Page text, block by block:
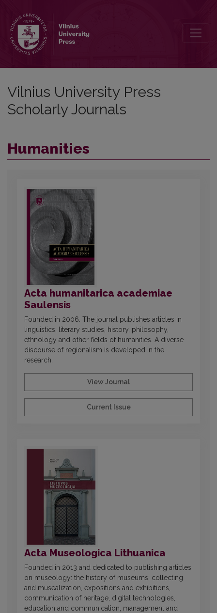
Vilnius University Press
Scholarly Journals
##journal.journals##
Humanities
Acta humanitarica academiae
Saulensis
Founded in 2006. The journal publishes articles in
linguistics, literary studies, history, philosophy,
ethnology and other fields of humanities. A diverse
discourse of regionalism is developed in the
research.
View Journal
Current Issue
Acta Museologica Lithuanica
Founded in 2013 and dedicated to publishing articles
on museology: the history of museums, collecting
and musealization, expositions and exhibitions,
communication of heritage, digital technologies,
education and communication, management and